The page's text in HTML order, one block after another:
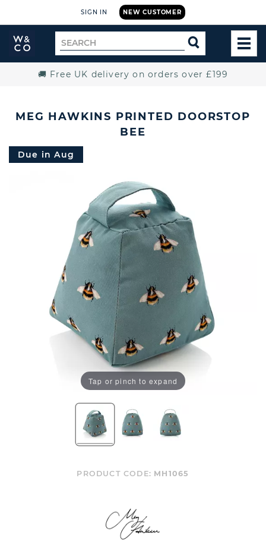
NEW CUSTOMER
SIGN IN
Widdop
and
Search
for
SEARCH
🚚 Free UK delivery on orders over £199
MEG HAWKINS PRINTED DOORSTOP
BEE
Due in Aug
Tap or pinch to expand
PRODUCT CODE: MH1065